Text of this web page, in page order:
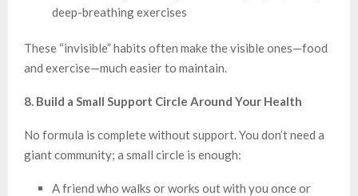
deep-breathing exercises
These “invisible” habits often make the visible ones—food
and exercise—much easier to maintain.
8. Build a Small Support Circle Around Your Health
No formula is complete without support. You don’t need a
giant community; a small circle is enough:
A friend who walks or works out with you once or